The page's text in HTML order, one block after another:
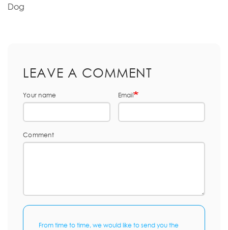
Dog
LEAVE A COMMENT
Your name Email
Comment
From time to time, we would like to send you the